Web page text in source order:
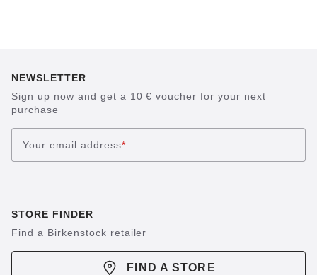
NEWSLETTER
Sign up now and get a 10 € voucher for your next
purchase
Your email address*
STORE FINDER
Find a Birkenstock retailer
FIND A STORE